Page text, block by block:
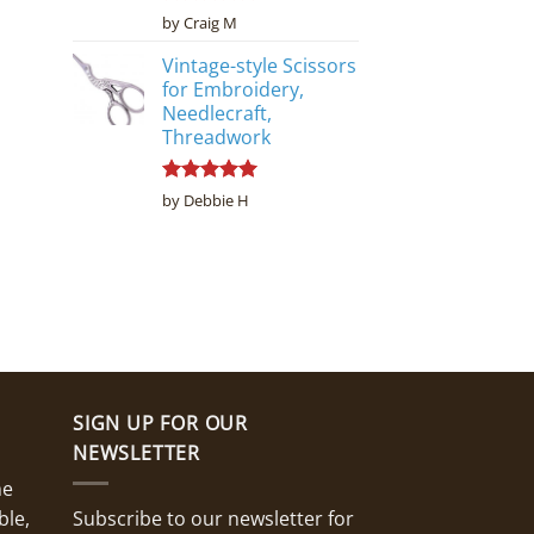
Rated5
out of 5
by Craig M
Vintage-style Scissors
for Embroidery,
Needlecraft,
Threadwork
Rated5
out of 5
by Debbie H
SIGN UP FOR OUR
NEWSLETTER
Subscribe to our newsletter for